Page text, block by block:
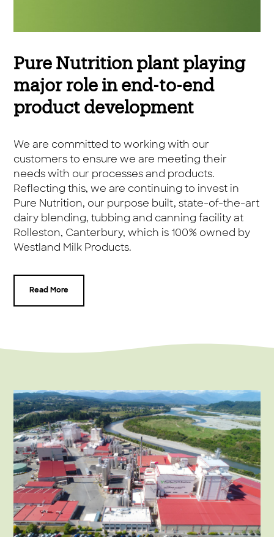
Pure Nutrition plant playing
major role in end-to-end
product development
We are committed to working with our
customers to ensure we are meeting their
needs with our processes and products.
Reflecting this, we are continuing to invest in
Pure Nutrition, our purpose built, state-of-the-art
dairy blending, tubbing and canning facility at
Rolleston, Canterbury, which is 100% owned by
Westland Milk Products.
Read More